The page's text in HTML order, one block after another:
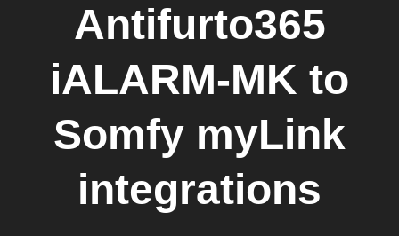
Antifurto365
iALARM-MK to
Somfy myLink
integrations